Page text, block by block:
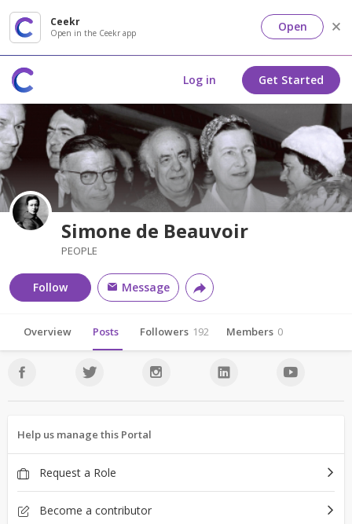
Ceekr
Open in the Ceekr app Open
Log in Get Started
Simone de Beauvoir
PEOPLE
Follow Message
Overview Posts Followers 192 Members 0
Help us manage this Portal
Request a Role
Become a contributor